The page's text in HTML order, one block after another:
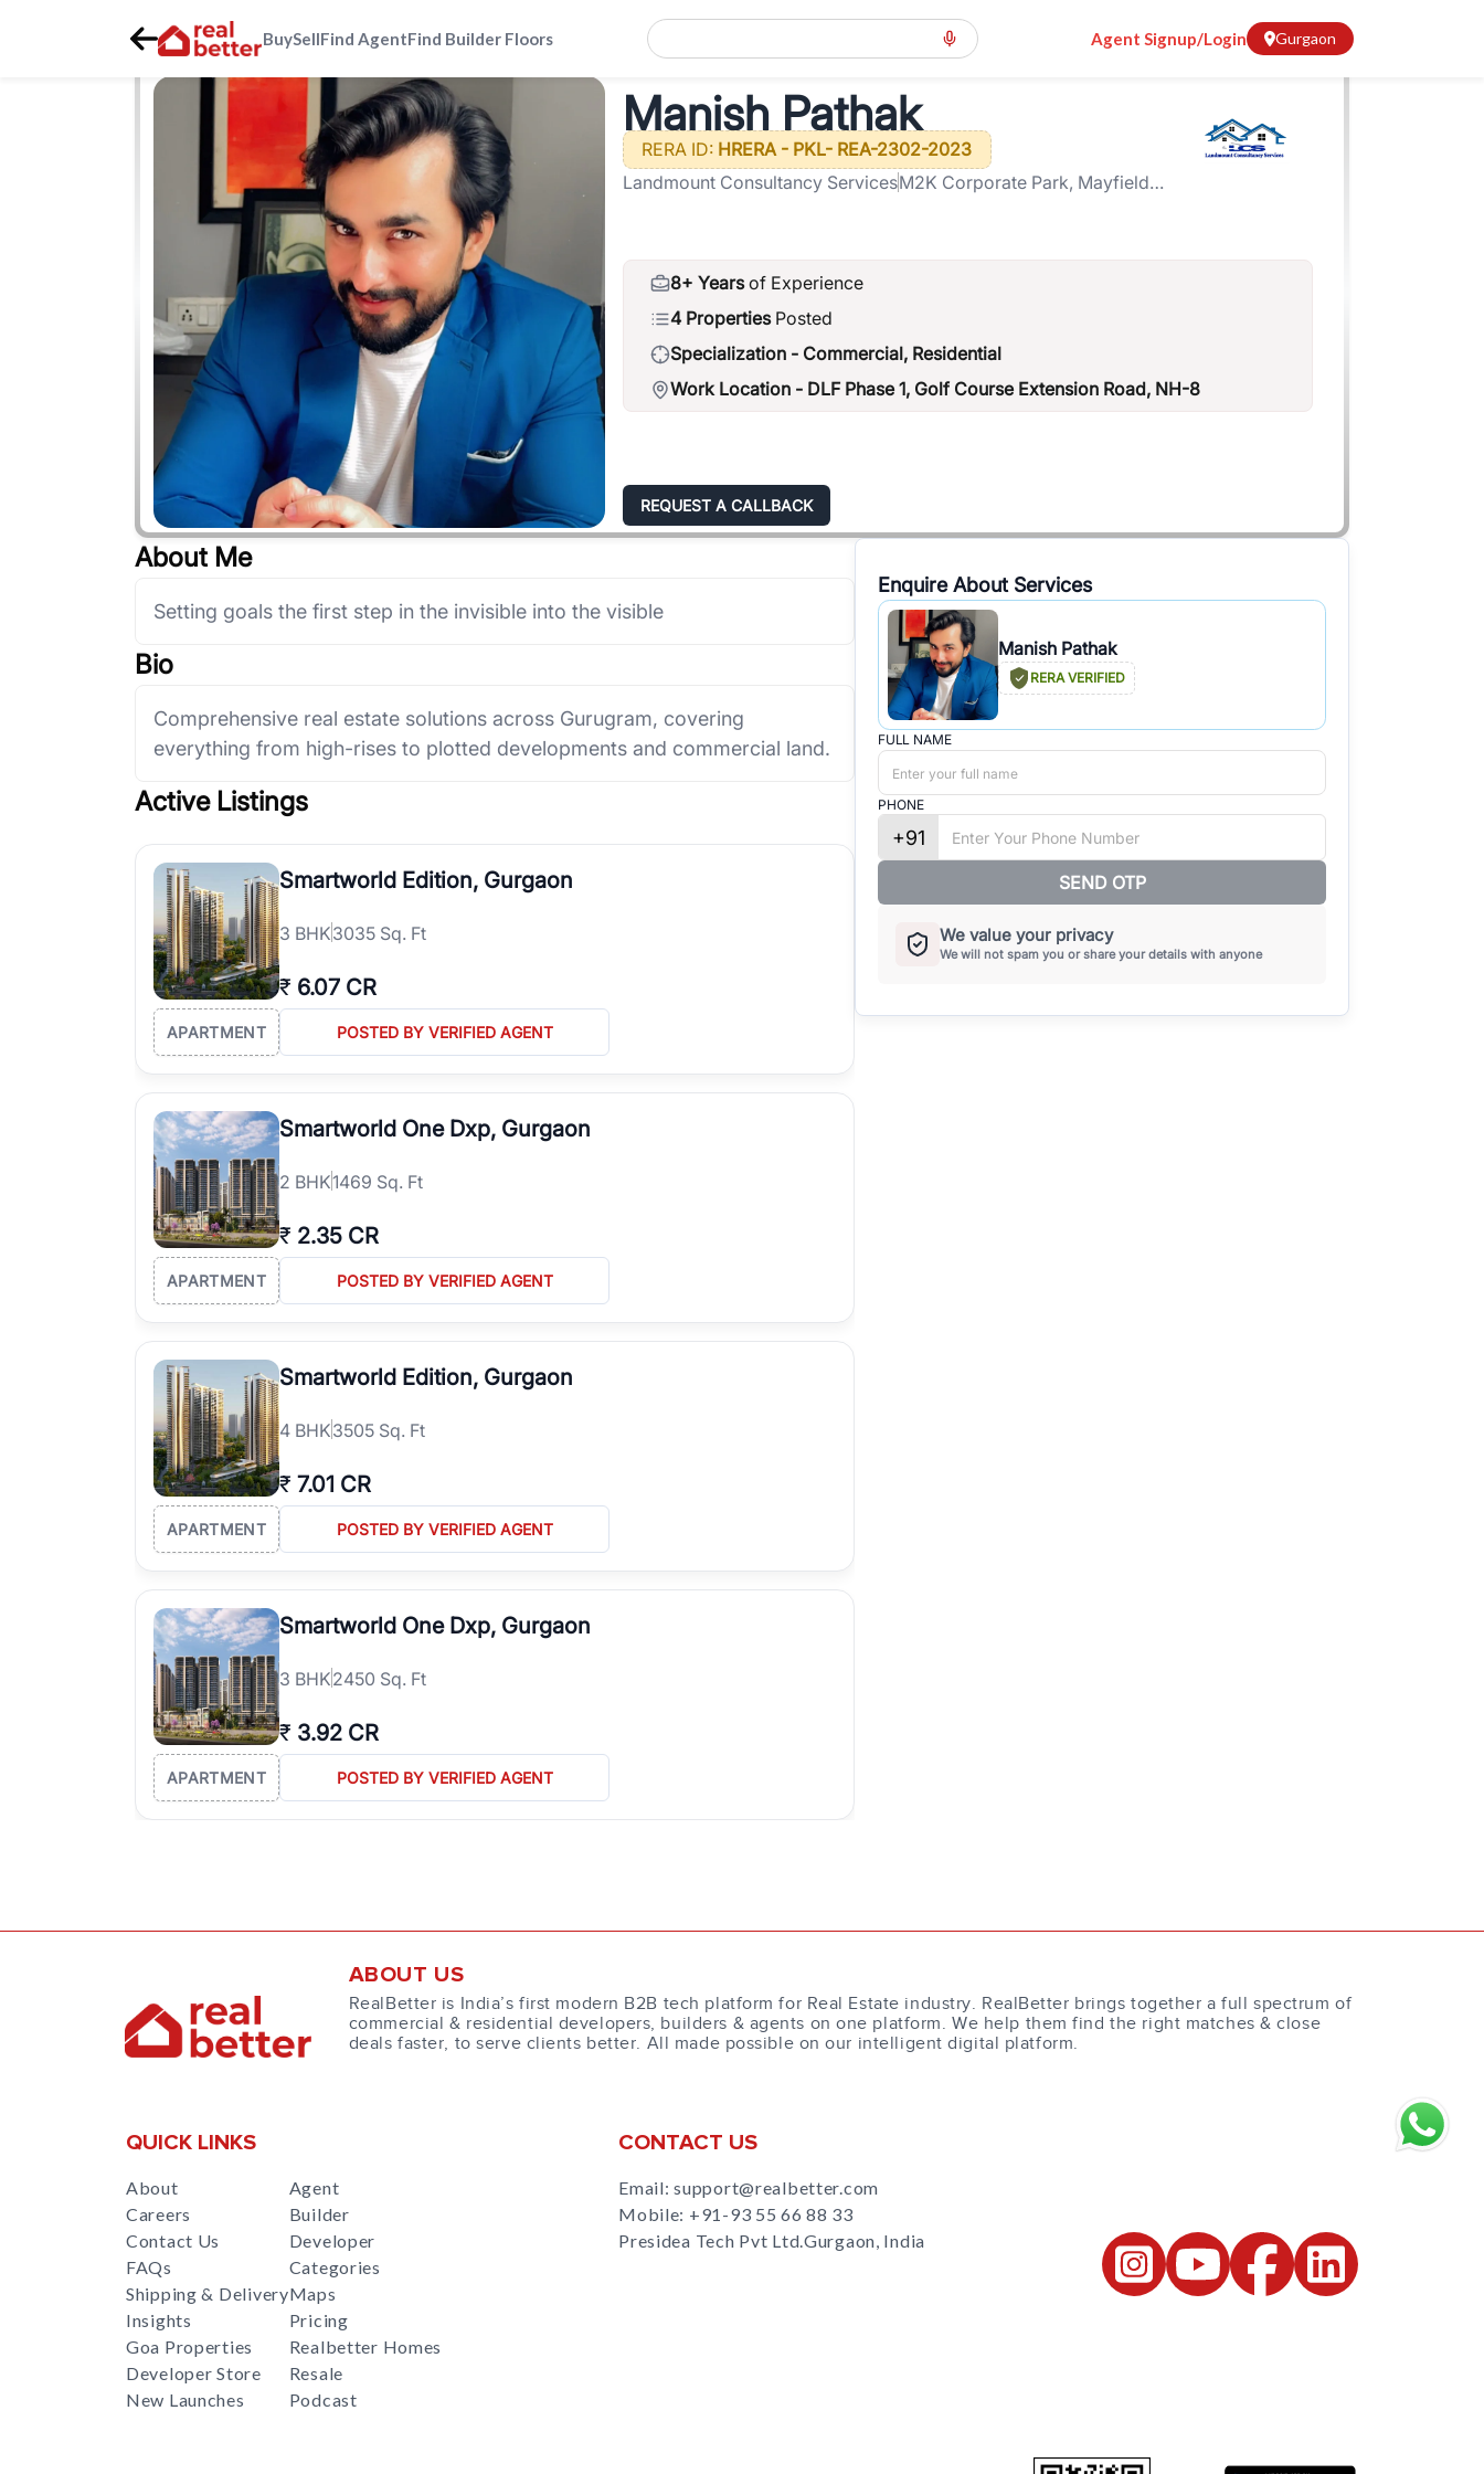
BuySellFind AgentFind Builder Floors Agent Signup/Login Gurgaon
Gurgaon > golf-course-extension-road-gcer Manish Pathak
Manish Pathak
RERA ID: HRERA - PKL- REA-2302-2023
Landmount Consultancy ServicesM2K Corporate Park, Mayfield
8+ Years of Experience
4 Properties Posted
Specialization - Commercial, Residential
Work Location - DLF Phase 1, Golf Course Extension Road, NH-8
REQUEST A CALLBACK
About Me
Setting goals the first step in the invisible into the visible
Bio
Comprehensive real estate solutions across Gurugram, covering
everything from high-rises to plotted developments and commercial land.
Active Listings
Smartworld Edition, Gurgaon
3 BHK3035 Sq. Ft
₹ 6.07 CR
APARTMENT POSTED BY VERIFIED AGENT
Smartworld One Dxp, Gurgaon
2 BHK1469 Sq. Ft
₹ 2.35 CR
APARTMENT POSTED BY VERIFIED AGENT
Smartworld Edition, Gurgaon
4 BHK3505 Sq. Ft
₹ 7.01 CR
APARTMENT POSTED BY VERIFIED AGENT
Smartworld One Dxp, Gurgaon
3 BHK2450 Sq. Ft
₹ 3.92 CR
APARTMENT POSTED BY VERIFIED AGENT
Enquire About Services
Manish Pathak
RERA VERIFIED
FULL NAME
PHONE
+91
SEND OTP
We value your privacy
We will not spam you or share your details with anyone
ABOUT US
RealBetter is India’s first modern B2B tech platform for Real Estate industry. RealBetter brings together a full spectrum of
commercial & residential developers, builders & agents on one platform. We help them find the right matches & close
deals faster, to serve clients better. All made possible on our intelligent digital platform.
QUICK LINKS
About
Careers
Contact Us
FAQs
Shipping & Delivery
Insights
Goa Properties
Developer Store
New Launches
Agent
Builder
Developer
Categories
Maps
Pricing
Realbetter Homes
Resale
Podcast
CONTACT US
Email: support@realbetter.com
Mobile: +91-93 55 66 88 33
Presidea Tech Pvt Ltd.Gurgaon, India